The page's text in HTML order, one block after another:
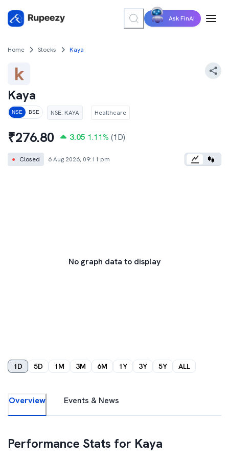
Ask FinAI
Home Stocks Kaya
Kaya
NSE BSE NSE: KAYA Healthcare
₹276.80 3.05 1.11% (1D)
● Closed 6 Aug 2026, 09:11 pm
No graph data to display
1D 5D 1M 3M 6M 1Y 3Y 5Y ALL
Overview Events & News
Performance Stats for Kaya